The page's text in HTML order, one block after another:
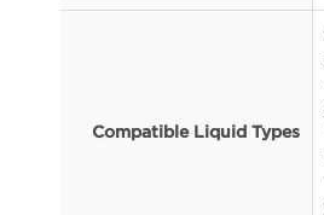
Compatible Liquid Types